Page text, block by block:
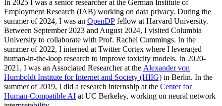
In 2025 I was a senior researcher at the German Institute of
Employment Research (IAB) working on data privacy. During the
summer of 2024, I was an OpenDP fellow at Harvard University.
Between September 2023 and August 2024, I visited Columbia
University to collaborate with Prof. Rachel Cummings. In the
summer of 2022, I interned at Twitter Cortex where I leveraged
human-in-the-loop research to improve toxicity models. In 2020-
2021, I was an Associated Researcher at the Alexander von
Humboldt Institute for Internet and Society (HIIG) in Berlin. In the
summer of 2019, I did a research internship at the Center for
Human-Compatible AI at UC Berkeley, working on neural network